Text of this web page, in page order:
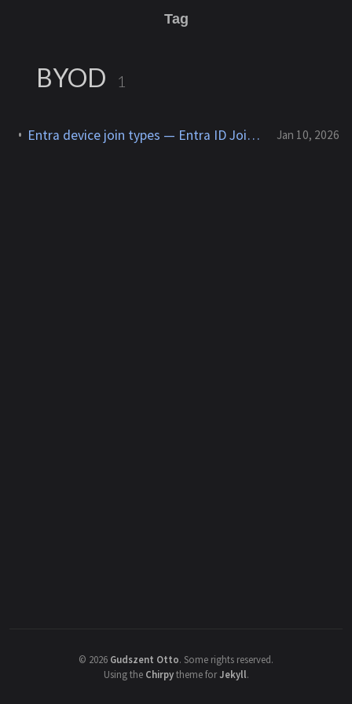
Tag
BYOD 1
Entra device join types — Entra ID Joined, Registered, Hybrid Join (comparison) Jan 10, 2026
© 2026 Gudszent Otto. Some rights reserved.
Using the Chirpytheme forJekyll.